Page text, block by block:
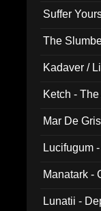
Suffer
The
Kadaver /
Ketch -
Mar De
Lucifugum
Manatark -
Lunatii -